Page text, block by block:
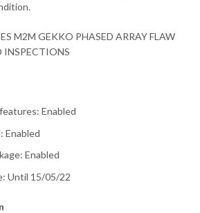
M2M GEKKO PHASED ARRAY FLAW
INSPECTIONS
Enabled
Enabled
Enabled
Until 15/05/22